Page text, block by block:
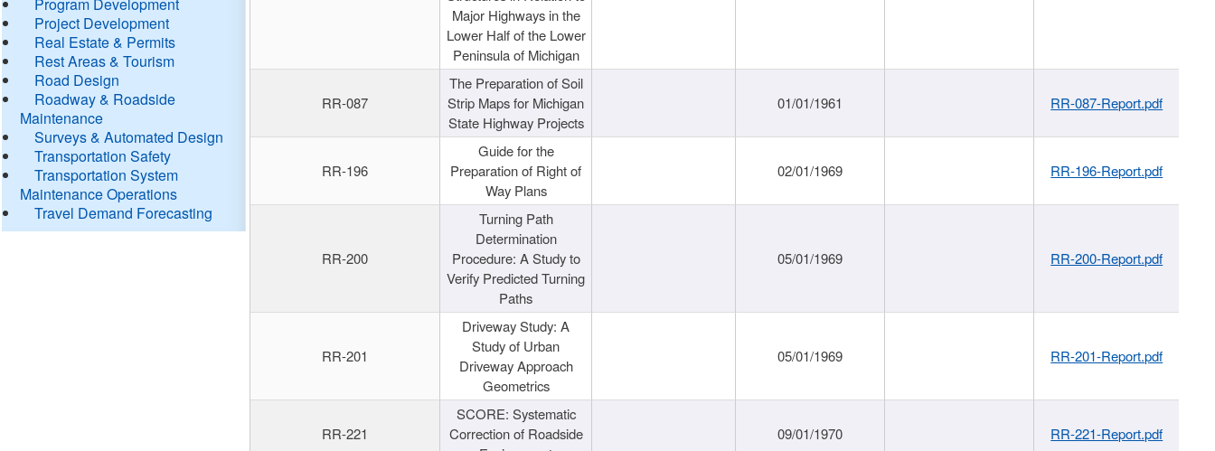
Project Development
Real Estate & Permits
Rest Areas & Tourism
Road Design
Roadway & Roadside
Maintenance
Surveys & Automated Design
Transportation Safety
Transportation System
Maintenance Operations
Travel Demand Forecasting
Major Highways in the
Lower Half of the Lower
Peninsula of Michigan
RR-087
The Preparation of Soil
Strip Maps for Michigan
State Highway Projects
01/01/1961 RR-087-Report.pdf
RR-196
Guide for the
Preparation of Right of
Way Plans
02/01/1969 RR-196-Report.pdf
RR-200
Turning Path
Determination
Procedure: A Study to
Verify Predicted Turning
Paths
05/01/1969 RR-200-Report.pdf
RR-201
Driveway Study: A
Study of Urban
Driveway Approach
Geometrics
05/01/1969 RR-201-Report.pdf
RR-221
SCORE: Systematic
Correction of Roadside
09/01/1970 RR-221-Report.pdf